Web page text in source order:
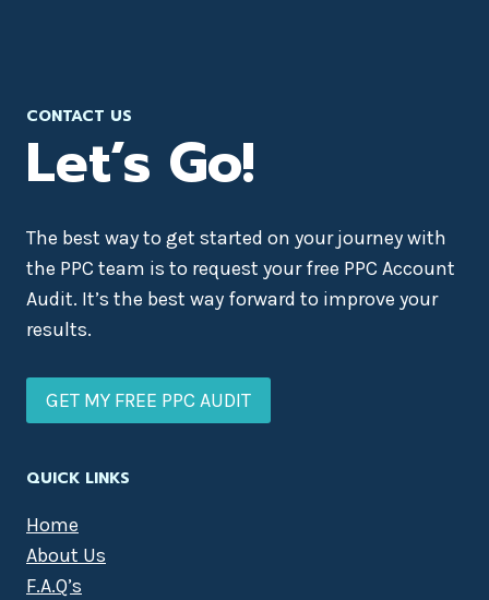
CONTACT US
Let’s Go!
The best way to get started on your journey with
the PPC team is to request your free PPC Account
Audit. It’s the best way forward to improve your
results.
GET MY FREE PPC AUDIT
QUICK LINKS
Home
About Us
F.A.Q’s